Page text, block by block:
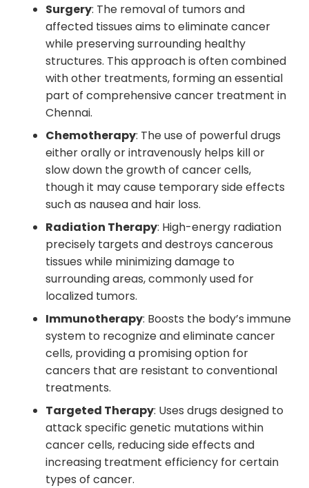
Surgery: The removal of tumors and
affected tissues aims to eliminate cancer
while preserving surrounding healthy
structures. This approach is often combined
with other treatments, forming an essential
part of comprehensive cancer treatment in
Chennai.
Chemotherapy: The use of powerful drugs
either orally or intravenously helps kill or
slow down the growth of cancer cells,
though it may cause temporary side effects
such as nausea and hair loss.
Radiation Therapy: High-energy radiation
precisely targets and destroys cancerous
tissues while minimizing damage to
surrounding areas, commonly used for
localized tumors.
Immunotherapy: Boosts the body’s immune
system to recognize and eliminate cancer
cells, providing a promising option for
cancers that are resistant to conventional
treatments.
Targeted Therapy: Uses drugs designed to
attack specific genetic mutations within
cancer cells, reducing side effects and
increasing treatment efficiency for certain
types of cancer.